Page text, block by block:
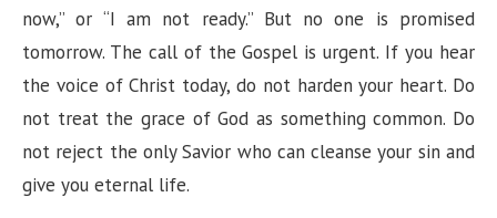
now,” or “I am not ready.” But no one is promised
tomorrow. The call of the Gospel is urgent. If you hear
the voice of Christ today, do not harden your heart. Do
not treat the grace of God as something common. Do
not reject the only Savior who can cleanse your sin and
give you eternal life.